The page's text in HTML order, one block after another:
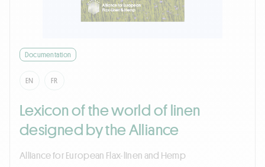
Documentation
EN FR
Lexicon of the world of linen
designed by the Alliance
Alliance for European Flax-linen and Hemp